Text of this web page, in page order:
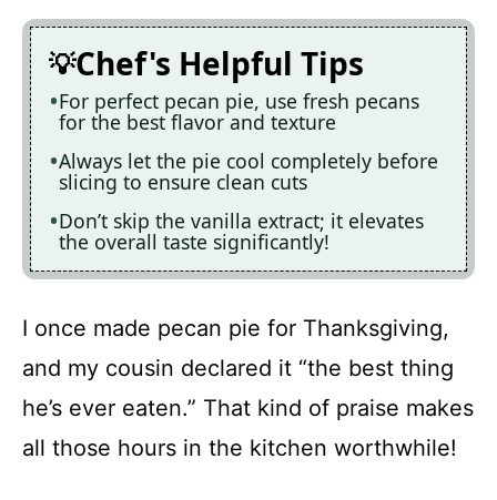
Chef's Helpful Tips
For perfect pecan pie, use fresh pecans
for the best flavor and texture
Always let the pie cool completely before
slicing to ensure clean cuts
Don’t skip the vanilla extract; it elevates
the overall taste significantly!
I once made pecan pie for Thanksgiving,
and my cousin declared it “the best thing
he’s ever eaten.” That kind of praise makes
all those hours in the kitchen worthwhile!